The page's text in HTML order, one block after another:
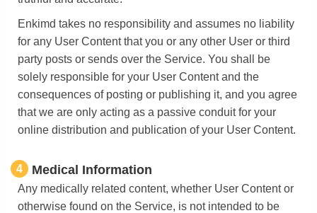
Enkimd takes no responsibility and assumes no liability
for any User Content that you or any other User or third
party posts or sends over the Service. You shall be
solely responsible for your User Content and the
consequences of posting or publishing it, and you agree
that we are only acting as a passive conduit for your
online distribution and publication of your User Content.
4 Medical Information
Any medically related content, whether User Content or
otherwise found on the Service, is not intended to be